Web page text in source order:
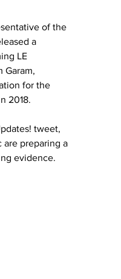
of the
a
LE
Garam,
for the
2018.
tweet,
are preparing a
evidence.